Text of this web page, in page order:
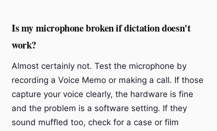
Is my microphone broken if dictation doesn't
work?
Almost certainly not. Test the microphone by
recording a Voice Memo or making a call. If those
capture your voice clearly, the hardware is fine
and the problem is a software setting. If they
sound muffled too, check for a case or film